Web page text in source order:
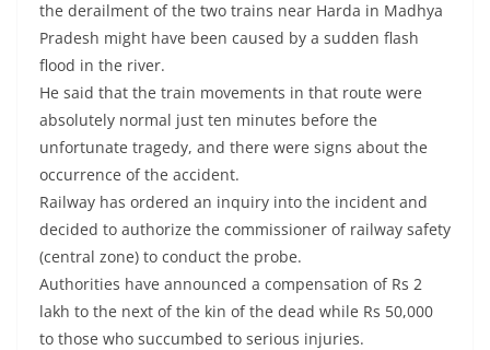
the derailment of the two trains near Harda in Madhya
Pradesh might have been caused by a sudden flash
flood in the river.
He said that the train movements in that route were
absolutely normal just ten minutes before the
unfortunate tragedy, and there were signs about the
occurrence of the accident.
Railway has ordered an inquiry into the incident and
decided to authorize the commissioner of railway safety
(central zone) to conduct the probe.
Authorities have announced a compensation of Rs 2
lakh to the next of the kin of the dead while Rs 50,000
to those who succumbed to serious injuries.